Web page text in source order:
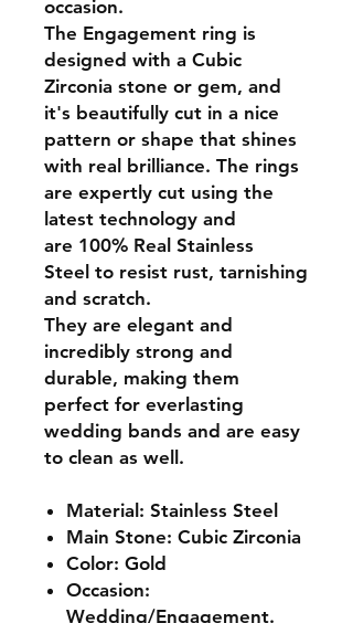
occasion.
The Engagement ring is
designed with a Cubic
Zirconia stone or gem, and
it's beautifully cut in a nice
pattern or shape that shines
with real brilliance. The rings
are expertly cut using the
latest technology and
are 100% Real Stainless
Steel to resist rust, tarnishing
and scratch.
They are elegant and
incredibly strong and
durable, making them
perfect for everlasting
wedding bands and are easy
to clean as well.
Material: Stainless Steel
Main Stone: Cubic Zirconia
Color: Gold
Occasion:
Wedding/Engagement.